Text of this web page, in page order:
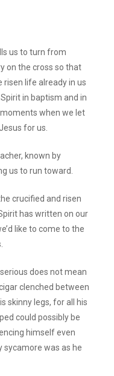
us to turn from
on the cross so that
risen life already in us
in baptism and in
when we let
for us.
known by
us to run toward.
crucified and risen
has written on our
like to come to the
does not mean
clenched between
skinny legs, for all his
could possibly be
himself even
was as he